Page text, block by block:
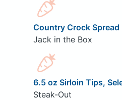
Country Crock Spread
Jack in the Box
6.5 oz Sirloin Tips,
Steak-Out